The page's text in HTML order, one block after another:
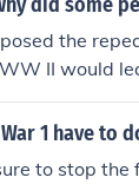
the
II would
done.
1 have to
to stop the